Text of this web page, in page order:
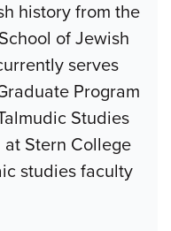
history from the
of Jewish
serves
Program
Studies
at Stern College
studies faculty